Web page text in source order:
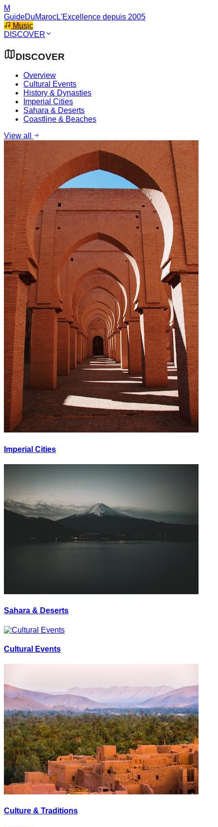
M
GuideDuMarocL'Excellence depuis 2005
Music
DISCOVER
DISCOVER
Overview
Cultural Events
History & Dynasties
Imperial Cities
Sahara & Deserts
Coastline & Beaches
View all
Imperial Cities
Sahara & Deserts
Cultural Events
Culture & Traditions